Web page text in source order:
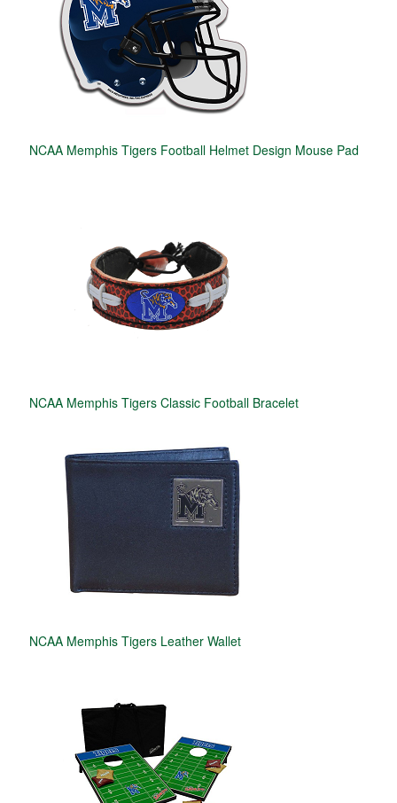
NCAA Memphis Tigers Football Helmet Design Mouse Pad
NCAA Memphis Tigers Classic Football Bracelet
NCAA Memphis Tigers Leather Wallet